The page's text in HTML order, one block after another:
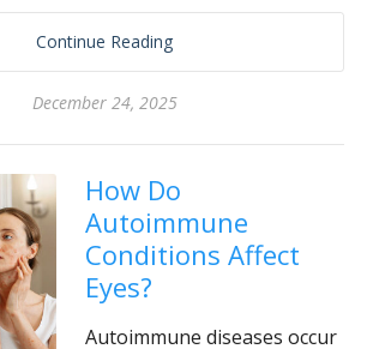
Continue Reading
December 24, 2025
How Do
Autoimmune
Conditions Affect
Eyes?
Autoimmune diseases occur